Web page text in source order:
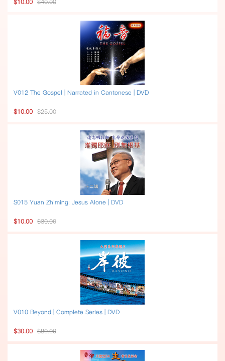
$10.00 $40.00
V012 The Gospel | Narrated in Cantonese | DVD
$10.00 $25.00
S015 Yuan Zhiming: Jesus Alone | DVD
$10.00 $30.00
V010 Beyond | Complete Series | DVD
$30.00 $80.00